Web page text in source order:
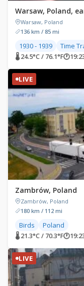
Warsaw, Poland,
Warsaw, Poland
136 km / 85 mi
1930 - 1939 Time
🌡 24.5°C / 76.1°F🕐
LIVE
Zambrów, Poland
Zambrów, Poland
180 km / 112 mi
Birds Poland
🌡 21.3°C / 70.3°F🕐
LIVE